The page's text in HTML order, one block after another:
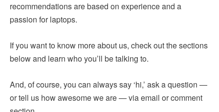
recommendations are based on experience and a
passion for laptops.
If you want to know more about us, check out the sections
below and learn who you’ll be talking to.
And, of course, you can always say ‘hi,’ ask a question —
or tell us how awesome we are — via email or comment